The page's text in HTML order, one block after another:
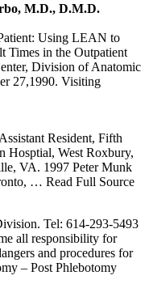
M.D., D.M.D.
Using LEAN to
Times in the Outpatient
Division of Anatomic
27,1990. Visiting
Resident, Fifth
Hosptial, West Roxbury,
VA. 1997 Peter Munk
… Read Full Source
Tel: 614-293-5493
all responsibility for
and procedures for
– Post Phlebotomy